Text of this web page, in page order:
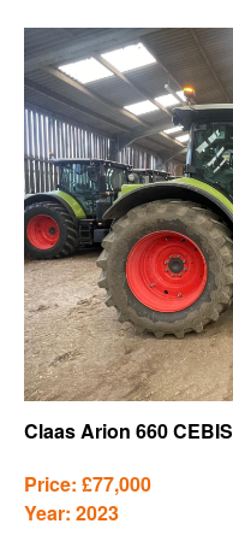
Claas Arion 660 CEBIS
Price: £77,000
Year: 2023